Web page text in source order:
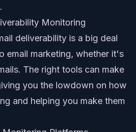
Monitoring
deliverability is a big deal
email marketing, whether it's
The right tools can make
you the lowdown on how
and helping you make them